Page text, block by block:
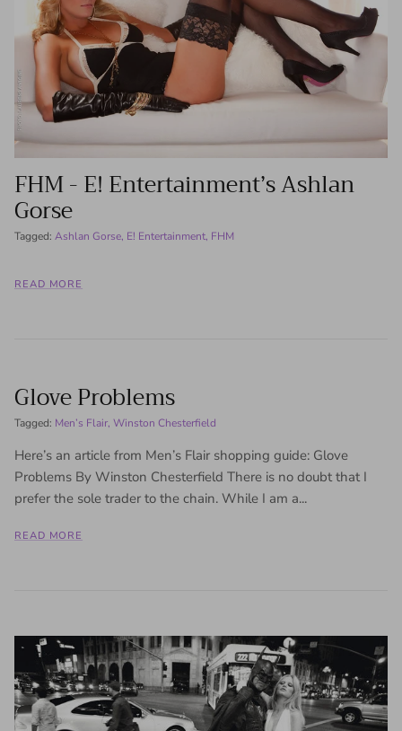
FHM - E! Entertainment’s Ashlan
Gorse
Tagged: Ashlan Gorse E! Entertainment FHM
READ MORE
Glove Problems
Tagged: Men’s Flair Winston Chesterfield
Here’s an article from Men’s Flair shopping guide: Glove
Problems By Winston Chesterfield There is no doubt that I
prefer the sole trader to the chain. While I am a...
READ MORE